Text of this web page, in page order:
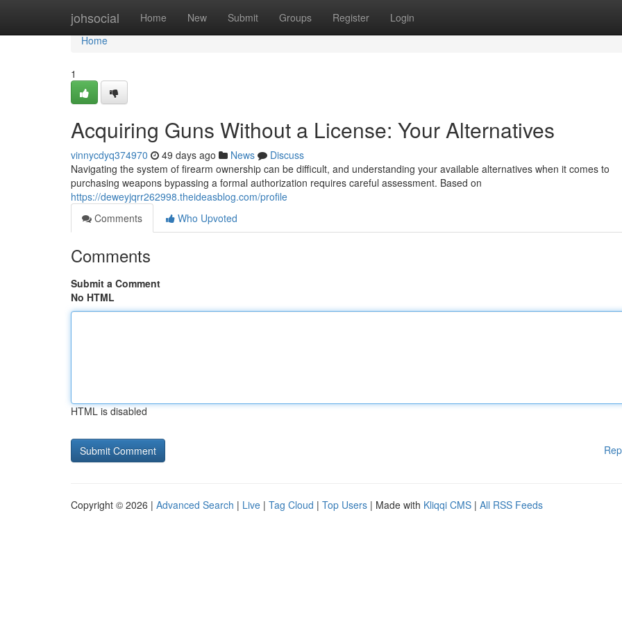
johsocial Home New Submit Groups Register Login
Home
Home
1
Acquiring Guns Without a License: Your Alternatives
vinnycdyq374970 49 days ago News
Discuss
Navigating the system of firearm ownership can be difficult, and understanding your available alternatives when it comes to
purchasing weapons bypassing a formal authorization requires careful assessment. Based on
https://deweyjqrr262998.theideasblog.com/profile
Comments
Who Upvoted
Comments
Submit a Comment
No HTML
HTML is disabled
Copyright © 2026 | Advanced Search | Live | Tag Cloud | Top Users | Made with Kliqqi CMS | All RSS Feeds